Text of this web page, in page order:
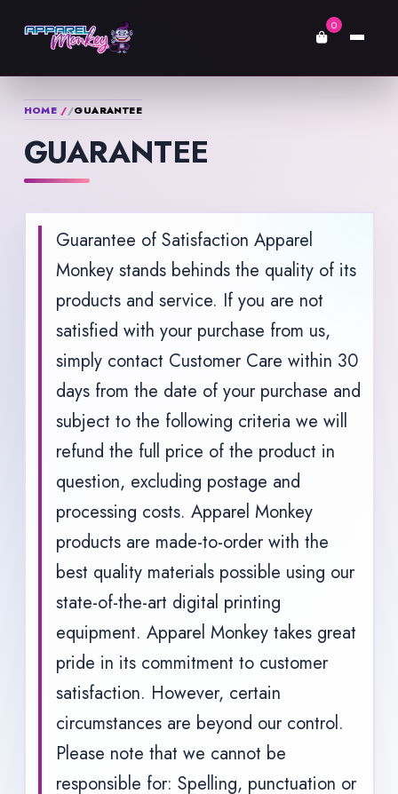
0
HOME GUARANTEE
GUARANTEE
Guarantee of Satisfaction Apparel
Monkey stands behinds the quality of its
products and service. If you are not
satisfied with your purchase from us,
simply contact Customer Care within 30
days from the date of your purchase and
subject to the following criteria we will
refund the full price of the product in
question, excluding postage and
processing costs. Apparel Monkey
products are made-to-order with the
best quality materials possible using our
state-of-the-art digital printing
equipment. Apparel Monkey takes great
pride in its commitment to customer
satisfaction. However, certain
circumstances are beyond our control.
Please note that we cannot be
responsible for: Spelling, punctuation or